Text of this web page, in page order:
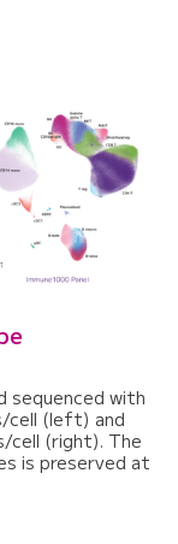
sequenced with
cell (left) and
cell (right). The
is preserved at